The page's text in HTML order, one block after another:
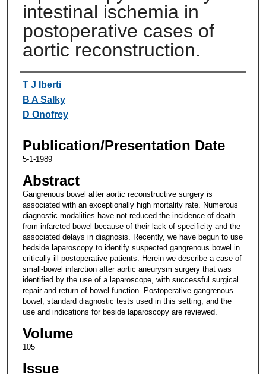
intestinal ischemia in
postoperative cases of
aortic reconstruction.
Authors
T J Iberti
B A Salky
D Onofrey
Publication/Presentation Date
5-1-1989
Abstract
Gangrenous bowel after aortic reconstructive surgery is
associated with an exceptionally high mortality rate. Numerous
diagnostic modalities have not reduced the incidence of death
from infarcted bowel because of their lack of specificity and the
associated delays in diagnosis. Recently, we have begun to use
bedside laparoscopy to identify suspected gangrenous bowel in
critically ill postoperative patients. Herein we describe a case of
small-bowel infarction after aortic aneurysm surgery that was
identified by the use of a laparoscope, with successful surgical
repair and return of bowel function. Postoperative gangrenous
bowel, standard diagnostic tests used in this setting, and the
use and indications for beside laparoscopy are reviewed.
Volume
105
Issue